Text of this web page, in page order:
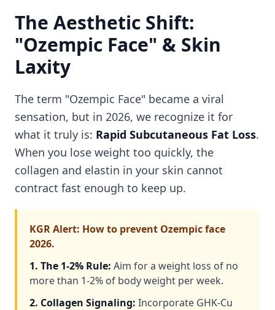
The Aesthetic Shift:
"Ozempic Face" & Skin
Laxity
The term "Ozempic Face" became a viral
sensation, but in 2026, we recognize it for
what it truly is: Rapid Subcutaneous Fat Loss.
When you lose weight too quickly, the
collagen and elastin in your skin cannot
contract fast enough to keep up.
KGR Alert: How to prevent Ozempic face
2026.
1. The 1-2% Rule: Aim for a weight loss of no
more than 1-2% of body weight per week.
2. Collagen Signaling: Incorporate GHK-Cu